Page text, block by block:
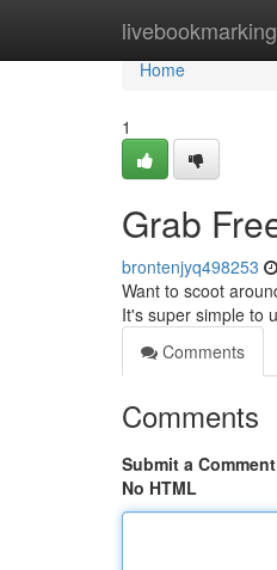
livebookmarking
Home
Home
1
Grab
brontenjyq498253
Want to scoot
It's super simple to
Comments
Comments
Submit a Comment
No HTML